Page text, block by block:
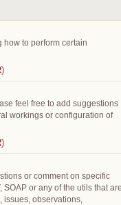
how to perform certain
)
feel free to add suggestions
workings or configuration of
)
or comment on specific
SOAP or any of the utils that
issues, observations,